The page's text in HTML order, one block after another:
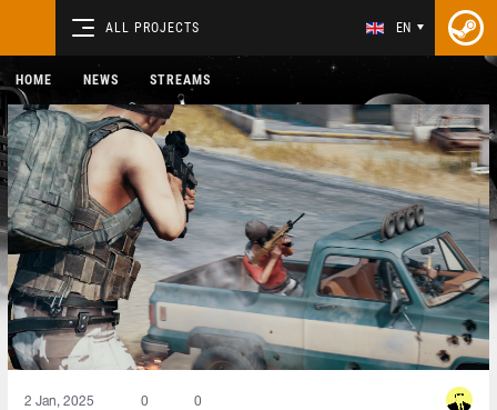
ALL PROJECTS EN
HOME NEWS STREAMS
2 Jan, 2025 0 0